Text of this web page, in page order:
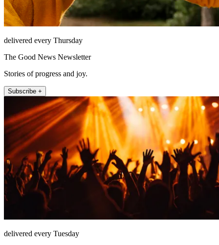
delivered every Thursday
The Good News Newsletter
Stories of progress and joy.
Subscribe +
delivered every Tuesday